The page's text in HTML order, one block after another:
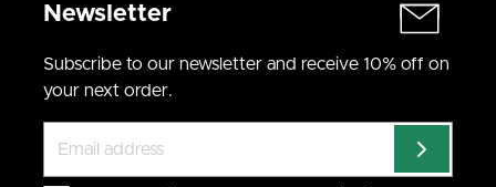
make them an instant essential.
shirt with relaxed lounge pants and you’ve got your go-to
From Morning to Night
Newsletter
Subscribe to our newsletter and receive 10% off on
your next order.